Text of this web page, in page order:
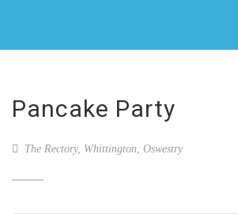
Pancake Party
The Rectory, Whittington, Oswestry